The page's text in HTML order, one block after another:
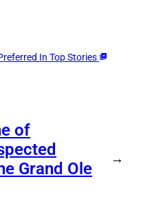
In Top Stories
of
Grand Ole
→